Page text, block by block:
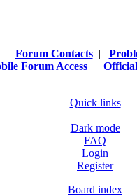
Forum Contacts|
Forum Access|
Quick links
Dark mode
FAQ
Login
Register
Board index